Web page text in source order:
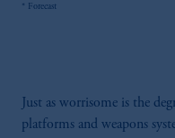
* Forecast
Just as worrisome is the
platforms and weapons